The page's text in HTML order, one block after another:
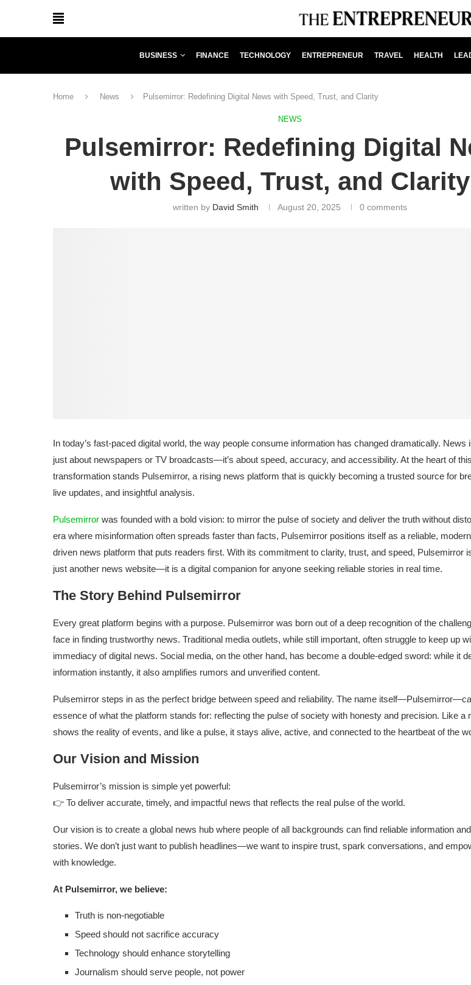
BUSINESS FINANCE TECHNOLOGY ENTREPRENEUR TRAVEL HEALTH
Home News Pulsemirror: Redefining Digital News with Speed, Trust, and Clarity
NEWS
Pulsemirror: Redefining Digital
with Speed, Trust, and Clarity
written by David Smith August 20, 2025 0 comments
In today’s fast-paced digital world, the way people consume information has changed dramatically. News
just about newspapers or TV broadcasts—it’s about speed, accuracy, and accessibility. At the heart of this
transformation stands Pulsemirror, a rising news platform that is quickly becoming a trusted source for
live updates, and insightful analysis.
Pulsemirror was founded with a bold vision: to mirror the pulse of society and deliver the truth without
era where misinformation often spreads faster than facts, Pulsemirror positions itself as a reliable,
driven news platform that puts readers first. With its commitment to clarity, trust, and speed, Pulsemirror
just another news website—it is a digital companion for anyone seeking reliable stories in real time.
The Story Behind Pulsemirror
Every great platform begins with a purpose. Pulsemirror was born out of a deep recognition of the
face in finding trustworthy news. Traditional media outlets, while still important, often struggle to keep up
immediacy of digital news. Social media, on the other hand, has become a double-edged sword: while it
information instantly, it also amplifies rumors and unverified content.
Pulsemirror steps in as the perfect bridge between speed and reliability. The name
essence of what the platform stands for: reflecting the pulse of society with honesty and precision. Like a
shows the reality of events, and like a pulse, it stays alive, active, and connected to the heartbeat of the
Our Vision and Mission
Pulsemirror’s mission is simple yet powerful:
👉 To deliver accurate, timely, and impactful news that reflects the real pulse of the world.
Our vision is to create a global news hub where people of all backgrounds can find reliable information
stories. We don’t just want to publish headlines—we want to inspire trust, spark conversations, and
with knowledge.
At Pulsemirror, we believe:
Truth is non-negotiable
Speed should not sacrifice accuracy
Technology should enhance storytelling
Journalism should serve people, not power